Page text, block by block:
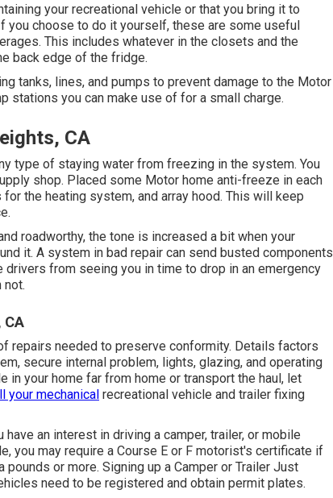
your recreational vehicle or that you bring it to
you choose to do it yourself, these are some useful
This includes whatever in the closets and the
back edge of the fridge.
tanks, lines, and pumps to prevent damage to the Motor
stations you can make use of for a small charge.
CA
type of staying water from freezing in the system. You
shop. Placed some Motor home anti-freeze in each
the heating system, and array hood. This will keep
roadworthy, the tone is increased a bit when your
it. A system in bad repair can send busted components
from seeing you in time to drop in an emergency
not.
CA
repairs needed to preserve conformity. Details factors
secure internal problem, lights, glazing, and operating
your home far from home or transport the haul, let
your mechanical recreational vehicle and trailer fixing
an interest in driving a camper, trailer, or mobile
you may require a Course E or F motorist's certificate if
or more. Signing up a Camper or Trailer Just
need to be registered and obtain permit plates.